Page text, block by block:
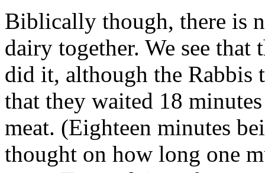
Biblically though, there is
dairy together. We see
did it, although the Rabbis
that they waited 18
meat. (Eighteen minutes
thought on how long one